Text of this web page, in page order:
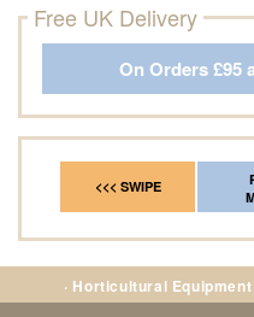
Free UK Delivery
On Orders £95
<<< SWIPE
· Horticultural